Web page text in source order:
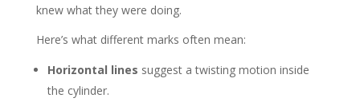
knew what they were doing.
Here’s what different marks often mean:
Horizontal lines suggest a twisting motion inside
the cylinder.